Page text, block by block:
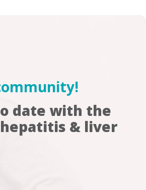
date with the
& liver